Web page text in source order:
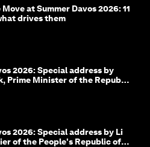
at Summer Davos 2026: 11
drives them
2026: Special address by
Prime Minister of the Republic
2026: Special address by Li
of the People's Republic of